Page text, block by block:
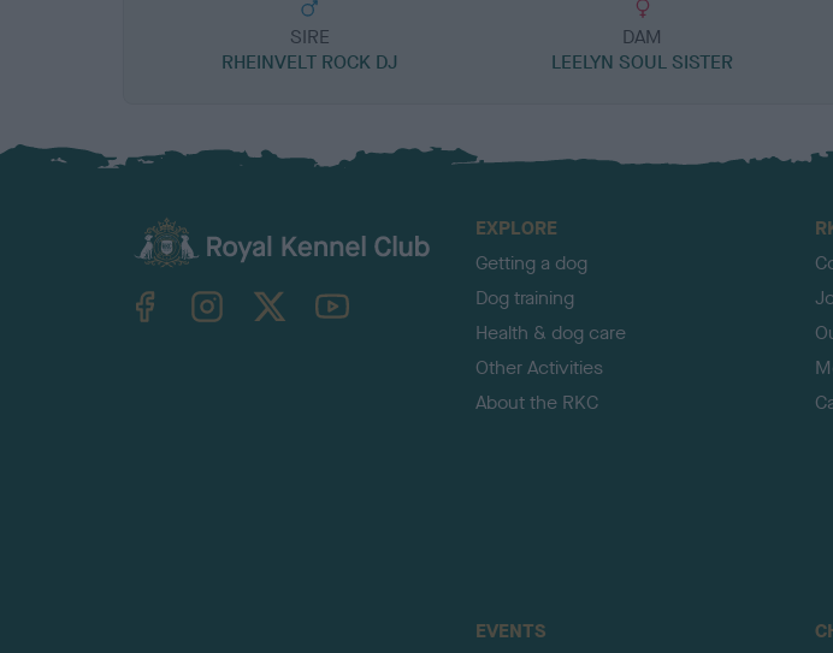
SIRE
RHEINVELT ROCK DJ
DAM
LEELYN SOUL SISTER
TheKennelClubUK on YouTube
EXPLORE
Getting a dog
Dog training
Health & dog care
Other Activities
About the RKC
EVENTS